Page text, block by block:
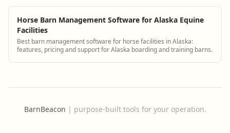
Horse Barn Management Software for Alaska Equine
Facilities
Best barn management software for horse facilities in Alaska:
features, pricing and support for Alaska boarding and training barns.
BarnBeacon | purpose-built tools for your operation.